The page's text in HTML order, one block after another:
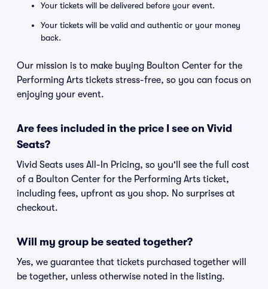
Your tickets will be delivered before your event.
Your tickets will be valid and authentic or your money
back.
Our mission is to make buying Boulton Center for the
Performing Arts tickets stress-free, so you can focus on
enjoying your event.
Are fees included in the price I see on Vivid
Seats?
Vivid Seats uses All-In Pricing, so you'll see the full cost
of a Boulton Center for the Performing Arts ticket,
including fees, upfront as you shop. No surprises at
checkout.
Will my group be seated together?
Yes, we guarantee that tickets purchased together will
be together, unless otherwise noted in the listing.